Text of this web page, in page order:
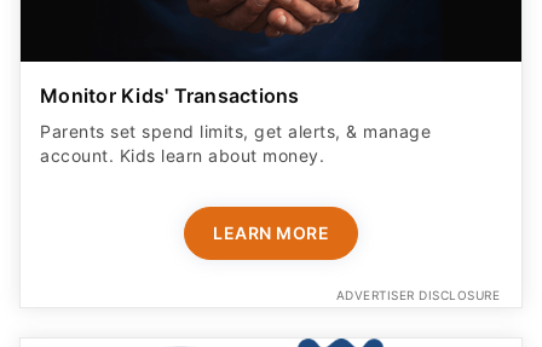
Monitor Kids' Transactions
Parents set spend limits, get alerts, & manage
account. Kids learn about money.
LEARN MORE
ADVERTISER DISCLOSURE